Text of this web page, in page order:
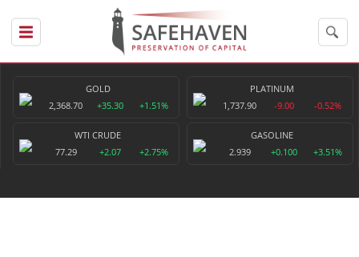
GOLD
2,368.70
+35.30 +1.51%
PLATINUM
1,737.90
-9.00 -0.52%
WTI CRUDE
77.29
+2.07 +2.75%
GASOLINE
2.939
+0.100 +3.51%